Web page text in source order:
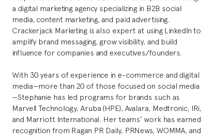
a digital marketing agency specializing in B2B social
media, content marketing, and paid advertising.
Crackerjack Marketing is also expert at using LinkedIn to
amplify brand messaging, grow visibility, and build
influence for companies and executives/founders.
With 30 years of experience in e-commerce and digital
media—more than 20 of those focused on social media
—Stephanie has led programs for brands such as
Marvell Technology, Aruba (HPE), Avalara, Medtronic, IRi,
and Marriott International. Her teams’ work has earned
recognition from Ragan PR Daily, PRNews, WOMMA, and